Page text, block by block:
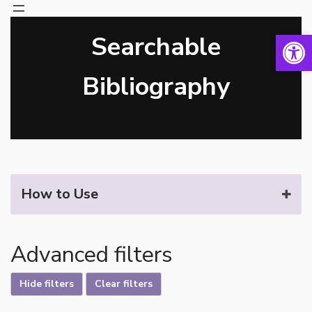
Searchable
Bibliography
How to Use
Advanced filters
Hide filters Clear filters